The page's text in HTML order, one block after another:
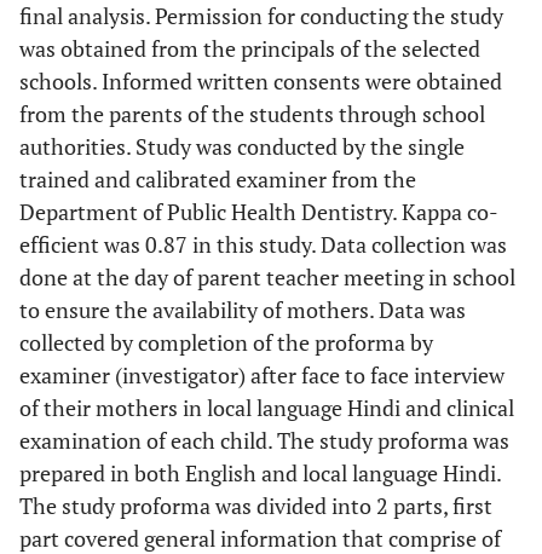
final analysis. Permission for conducting the study
was obtained from the principals of the selected
schools. Informed written consents were obtained
from the parents of the students through school
authorities. Study was conducted by the single
trained and calibrated examiner from the
Department of Public Health Dentistry. Kappa co-
efficient was 0.87 in this study. Data collection was
done at the day of parent teacher meeting in school
to ensure the availability of mothers. Data was
collected by completion of the proforma by
examiner (investigator) after face to face interview
of their mothers in local language Hindi and clinical
examination of each child. The study proforma was
prepared in both English and local language Hindi.
The study proforma was divided into 2 parts, first
part covered general information that comprise of